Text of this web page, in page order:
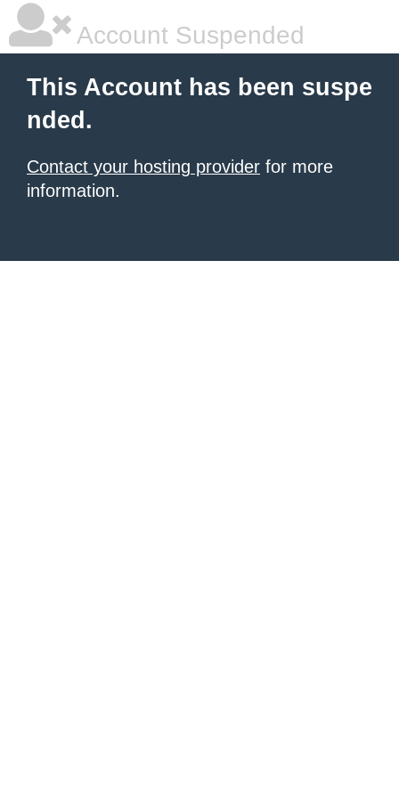
Account Suspended
This Account has been suspe
nded.
Contact your hosting provider for more
information.